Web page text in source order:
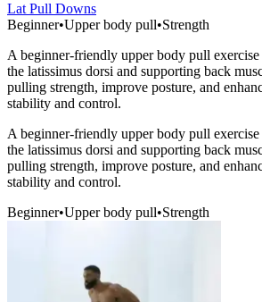
Lat Pull Downs
Beginner•Upper body pull•Strength
A beginner-friendly upper body pull
the latissimus dorsi and supporting back
pulling strength, improve posture, and
stability and control.
A beginner-friendly upper body pull
the latissimus dorsi and supporting back
pulling strength, improve posture, and
stability and control.
Beginner•Upper body pull•Strength